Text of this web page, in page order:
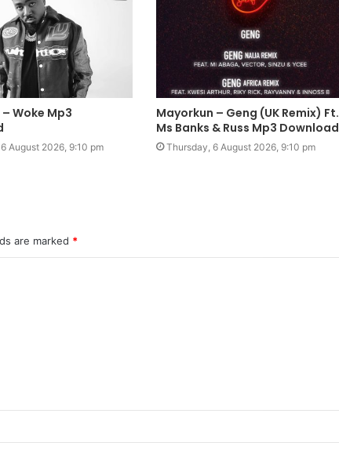
Woke Mp3
August 2026, 9:10 pm
Mayorkun – Geng (UK Remix) Ft.
Ms Banks & Russ Mp3 Download
Thursday, 6 August 2026, 9:10 pm
are marked *